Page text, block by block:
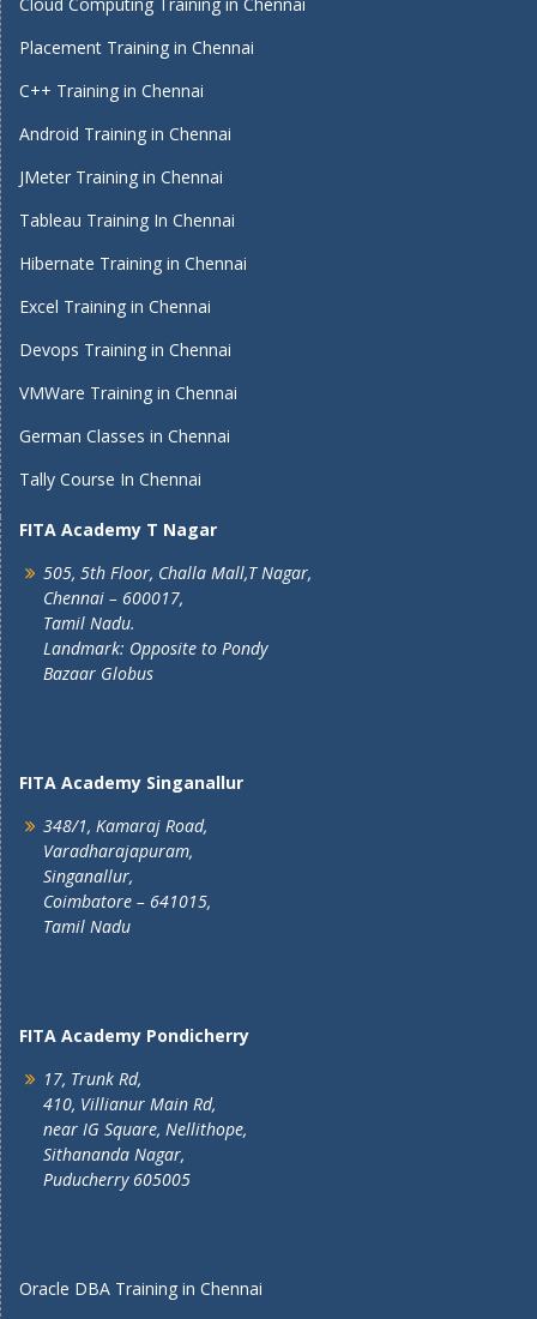
Placement Training in Chennai
C++ Training in Chennai
Android Training in Chennai
JMeter Training in Chennai
Tableau Training In Chennai
Hibernate Training in Chennai
Excel Training in Chennai
Devops Training in Chennai
VMWare Training in Chennai
German Classes in Chennai
Tally Course In Chennai
FITA Academy T Nagar
505, 5th Floor, Challa Mall,T Nagar,
Chennai – 600017,
Tamil Nadu.
Landmark: Opposite to Pondy
Bazaar Globus
FITA Academy Singanallur
348/1, Kamaraj Road,
Varadharajapuram,
Singanallur,
Coimbatore – 641015,
Tamil Nadu
FITA Academy Pondicherry
17, Trunk Rd,
410, Villianur Main Rd,
near IG Square, Nellithope,
Sithananda Nagar,
Puducherry 605005
Oracle DBA Training in Chennai